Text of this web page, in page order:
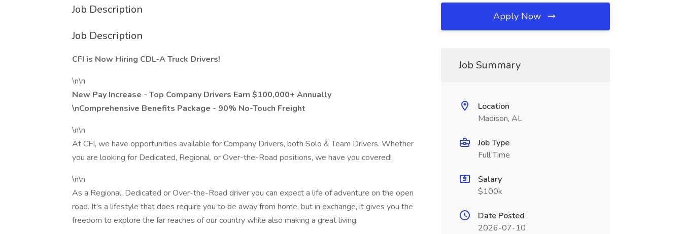
Job Description
Job Description
CFI is Now Hiring CDL-A Truck Drivers!
\n\n
New Pay Increase - Top Company Drivers Earn $100,000+ Annually
\nComprehensive Benefits Package - 90% No-Touch Freight
\n\n
At CFI, we have opportunities available for Company Drivers, both Solo & Team Drivers. Whether
you are looking for Dedicated, Regional, or Over-the-Road positions, we have you covered!
\n\n
As a Regional, Dedicated or Over-the-Road driver you can expect a life of adventure on the open
road. It’s a lifestyle that does require you to be away from home, but in exchange, it gives you the
freedom to explore the far reaches of our country while also making a great living.
Apply Now
Job Summary
Location
Madison, AL
Job Type
Full Time
Salary
$100k
Date Posted
2026-07-10